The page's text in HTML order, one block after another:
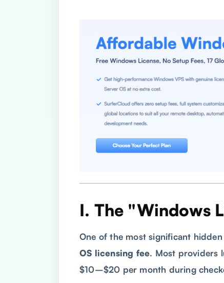
I. The "Windows
One of the most significant
OS licensing fee. Most providers
$10–$20 per month during